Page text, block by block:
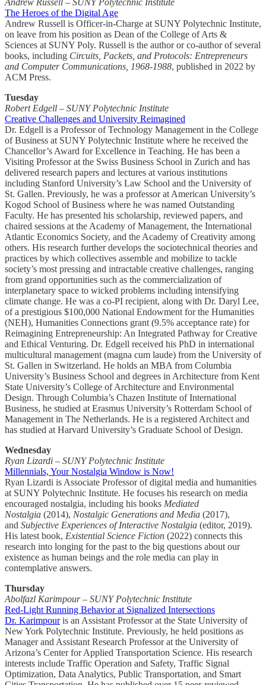
Andrew Russell – SUNY Polytechnic Institute
The Heroes of the Digital Age
Andrew Russell is Officer-in-Charge at SUNY Polytechnic Institute,
on leave from his position as Dean of the College of Arts &
Sciences at SUNY Poly. Russell is the author or co-author of several
books, including Circuits, Packets, and Protocols: Entrepreneurs
and Computer Communications, 1968-1988, published in 2022 by
ACM Press.
Tuesday
Robert Edgell – SUNY Polytechnic Institute
Creative Challenges and University Reimagined
Dr. Edgell is a Professor of Technology Management in the College
of Business at SUNY Polytechnic Institute where he received the
Chancellor’s Award for Excellence in Teaching. He has been a
Visiting Professor at the Swiss Business School in Zurich and has
delivered research papers and lectures at various institutions
including Stanford University’s Law School and the University of
St. Gallen. Previously, he was a professor at American University’s
Kogod School of Business where he was named Outstanding
Faculty. He has presented his scholarship, reviewed papers, and
chaired sessions at the Academy of Management, the International
Atlantic Economics Society, and the Academy of Creativity among
others. His research further develops the sociotechnical theories and
practices by which collectives assemble and mobilize to tackle
society’s most pressing and intractable creative challenges, ranging
from grand opportunities such as the commercialization of
interplanetary space to wicked problems including intensifying
climate change. He was a co-PI recipient, along with Dr. Daryl Lee,
of a prestigious $100,000 National Endowment for the Humanities
(NEH), Humanities Connections grant (9.5% acceptance rate) for
Reimagining Entrepreneurship: An Integrated Pathway for Creative
and Ethical Venturing. Dr. Edgell received his PhD in international
multicultural management (magna cum laude) from the University of
St. Gallen in Switzerland. He holds an MBA from Columbia
University’s Business School and degrees in Architecture from Kent
State University’s College of Architecture and Environmental
Design. Through Columbia’s Chazen Institute of International
Business, he studied at Erasmus University’s Rotterdam School of
Management in The Netherlands. He is a registered Architect and
has studied at Harvard University’s Graduate School of Design.
Wednesday
Ryan Lizardi – SUNY Polytechnic Institute
Millennials, Your Nostalgia Window is Now!
Ryan Lizardi is Associate Professor of digital media and humanities
at SUNY Polytechnic Institute. He focuses his research on media
encouraged nostalgia, including his books Mediated
Nostalgia (2014), Nostalgic Generations and Media (2017),
and Subjective Experiences of Interactive Nostalgia (editor, 2019).
His latest book, Existential Science Fiction (2022) connects this
research into longing for the past to the big questions about our
existence as human beings and the role media can play in
contemplative answers.
Thursday
Abolfazl Karimpour – SUNY Polytechnic Institute
Red-Light Running Behavior at Signalized Intersections
Dr. Karimpouris an Assistant Professor at the State University of
New York Polytechnic Institute. Previously, he held positions as
Manager and Assistant Research Professor at the University of
Arizona’s Center for Applied Transportation Science. His research
interests include Traffic Operation and Safety, Traffic Signal
Optimization, Data Analytics, Public Transportation, and Smart